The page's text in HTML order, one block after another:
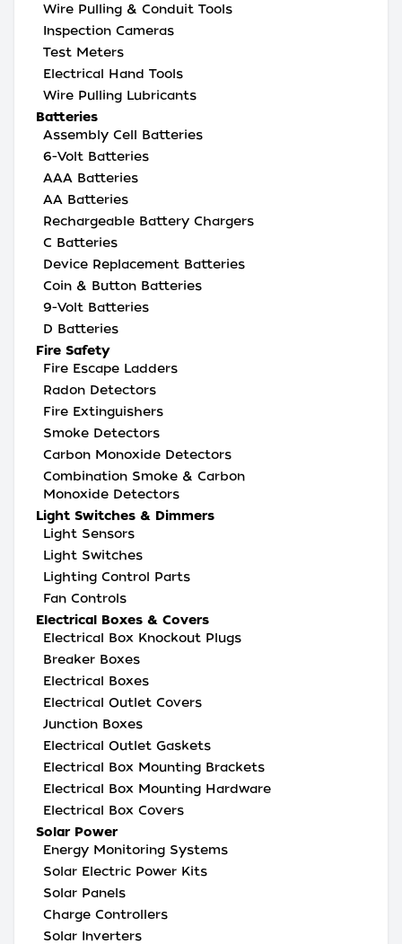
Wire Pulling & Conduit Tools
Inspection Cameras
Test Meters
Electrical Hand Tools
Wire Pulling Lubricants
Batteries
Assembly Cell Batteries
6-Volt Batteries
AAA Batteries
AA Batteries
Rechargeable Battery Chargers
C Batteries
Device Replacement Batteries
Coin & Button Batteries
9-Volt Batteries
D Batteries
Fire Safety
Fire Escape Ladders
Radon Detectors
Fire Extinguishers
Smoke Detectors
Carbon Monoxide Detectors
Combination Smoke & Carbon
Monoxide Detectors
Light Switches & Dimmers
Light Sensors
Light Switches
Lighting Control Parts
Fan Controls
Electrical Boxes & Covers
Electrical Box Knockout Plugs
Breaker Boxes
Electrical Boxes
Electrical Outlet Covers
Junction Boxes
Electrical Outlet Gaskets
Electrical Box Mounting Brackets
Electrical Box Mounting Hardware
Electrical Box Covers
Solar Power
Energy Monitoring Systems
Solar Electric Power Kits
Solar Panels
Charge Controllers
Solar Inverters